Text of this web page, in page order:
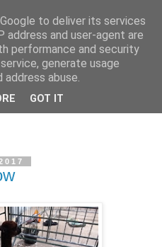
to deliver its services
address and user-agent are
performance and security
generate usage
abuse.
GOT IT